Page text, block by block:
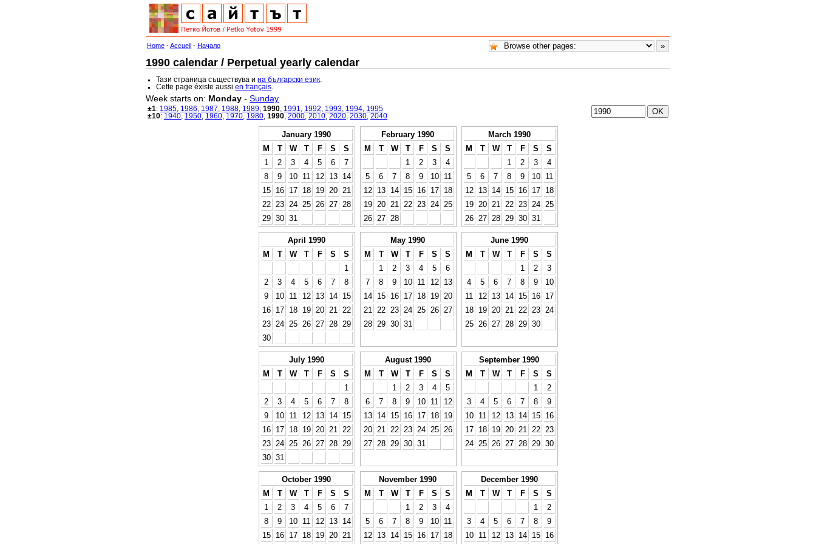
Home -Accueil - Начало
1990 calendar / Perpetual yearly calendar
Тази страница съществува ина български език
Cette page éxiste aussien français
Week starts on: Monday - Sunday
±1: 1985 1986 1987 1988 1989 1990 1991 1992 1993 1994 1995
±10: 1940 1950 1960 1970 1980 1990 2000 2010 2020 2030 2040
January 1990
M
T W T F S
S
1
2 3 4 5 6
7
8
9 10 11 12 13
14
15
16 17 18 19 20
21
22
23 24 25 26 27
28
29 30 31
February 1990
M
T W T F S
S
1
2 3
4
5
6 7 8 9 10
11
12
13 14 15 16 17
18
19
20 21 22 23 24
25
26
27 28
March 1990
M
T W T F S
S
1
2 3
4
5
6 7 8 9 10
11
12
13 14 15 16 17
18
19
20 21 22 23 24
25
26
27 28 29 30 31
April 1990
M
T W T F S
S
1
2
3 4 5 6 7
8
9
10 11 12 13 14
15
16
17 18 19 20 21
22
23
24 25 26 27 28
29
30
May 1990
M
T W T F S
S
1
2 3 4 5
6
7
8 9 10 11 12
13
14
15 16 17 18 19
20
21
22 23 24 25 26
27
28
29 30 31
June 1990
M
T W T F S
S
1
2
3
4
5 6 7 8 9
10
11
12 13 14 15 16
17
18
19 20 21 22 23
24
25
26 27 28 29 30
July 1990
M
T W T F S
S
1
2
3 4 5 6 7
8
9
10 11 12 13 14
15
16
17 18 19 20 21
22
23
24 25 26 27 28
29
30 31
August 1990
M
T W T F S
S
1
2 3 4
5
6
7 8 9 10 11
12
13
14 15 16 17 18
19
20
21 22 23 24 25
26
27
28 29 30 31
September 1990
M
T W T F S
S
1
2
3
4 5 6 7 8
9
10
11 12 13 14 15
16
17
18 19 20 21 22
23
24
25 26 27 28 29 30
October 1990
M
T W T F S
S
1
2 3 4 5 6
7
8
9 10 11 12 13
14
15
16 17 18 19 20 21
November 1990
M
T W T F S
S
1
2 3
4
5
6 7 8 9 10
11
12
13 14 15 16 17 18
December 1990
M
T W T F S
S
1
2
3
4 5 6 7 8
9
10
11 12 13 14 15 16